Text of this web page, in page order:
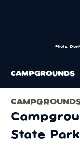
Photo:
CAMPGROUNDS
State Park